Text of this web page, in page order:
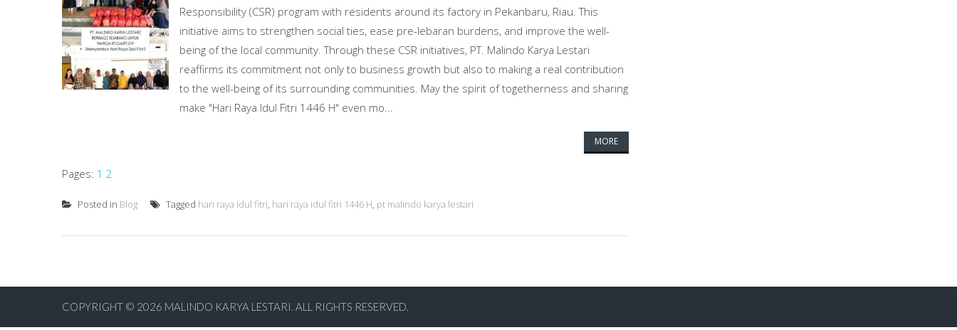
Responsibility (CSR) program with residents around its factory in Pekanbaru, Riau. This
initiative aims to strengthen social ties, ease pre-lebaran burdens, and improve the well-
being of the local community. Through these CSR initiatives, PT. Malindo Karya Lestari
reaffirms its commitment not only to business growth but also to making a real contribution
to the well-being of its surrounding communities. May the spirit of togetherness and sharing
make "Hari Raya Idul Fitri 1446 H" even mo...
MORE
Pages: 1 2
Posted in Blog Tagged hari raya idul fitri, hari raya idul fitri 1446 H, pt malindo karya lestari
COPYRIGHT © 2026 MALINDO KARYA LESTARI. ALL RIGHTS RESERVED.